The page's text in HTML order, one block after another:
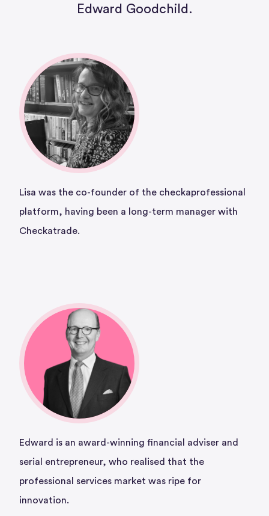
Edward Goodchild.
Lisa was the co-founder of the checkaprofessional
platform, having been a long-term manager with
Checkatrade.
Edward is an award-winning financial adviser and
serial entrepreneur, who realised that the
professional services market was ripe for
innovation.